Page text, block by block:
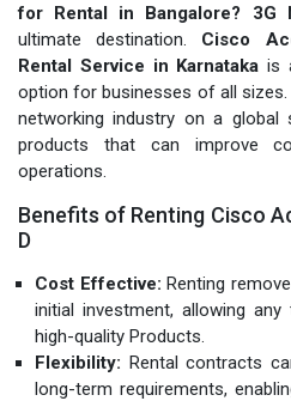
for Rental in Bangalore? 3G
ultimate destination. Cisco
Rental Service in Karnataka is
option for businesses of all sizes.
networking industry on a global
products that can improve
operations.
Benefits of Renting Cisco
D
Cost Effective: Renting
initial investment, allowing
high-quality Products.
Flexibility: Rental contracts
long-term requirements,